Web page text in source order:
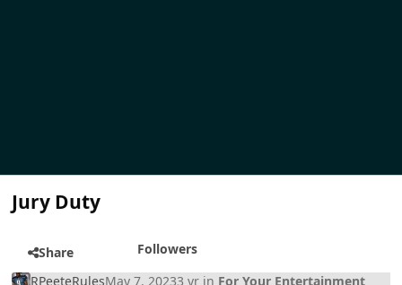
Jury Duty
Share
Followers
RPeeteRulesMay 7, 20233 yr in For Your Entertainment